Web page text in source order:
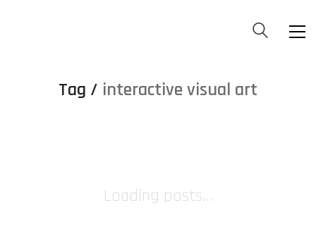
Tag / interactive visual art
Loading posts...